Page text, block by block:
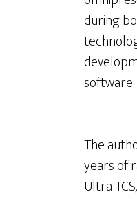
during
software.
The
years of
Ultra